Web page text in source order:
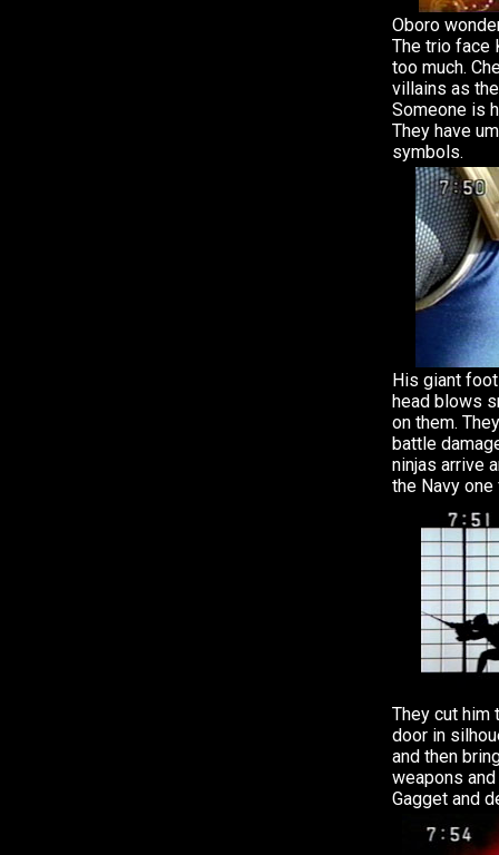
Oboro
The trio face
too much.
villains as
Someone is
They have
symbols.
His giant
head blows
on them.
battle
ninjas arrive
the Navy
They cut him
door in
and then
weapons
Gagget and